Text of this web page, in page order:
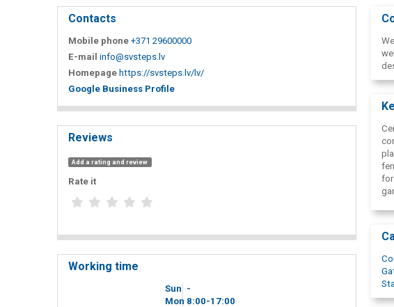
Contacts
Mobile phone +371 29600000
E-mail info@svsteps.lv
Homepage https://svsteps.lv/lv/
Google Business Profile
Reviews
Add a rating and review
Rate it
Working time
Sun -
Mon 8 00-17 00
for